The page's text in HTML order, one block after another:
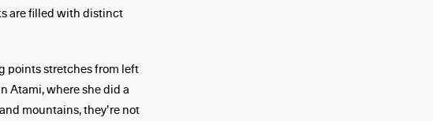
are filled with distinct
points stretches from left
Atami, where she did a
mountains, they’re not